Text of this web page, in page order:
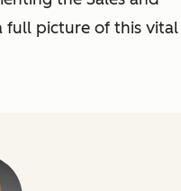
full picture of this vital